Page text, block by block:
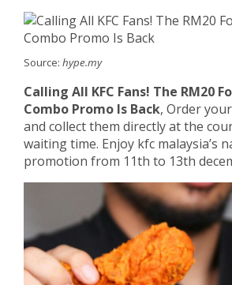
Source: hype.my
Calling All KFC Fans! The RM20
Combo Promo Is Back, Order
and collect them directly at the
waiting time. Enjoy kfc malaysia’s
promotion from 11th to 13th